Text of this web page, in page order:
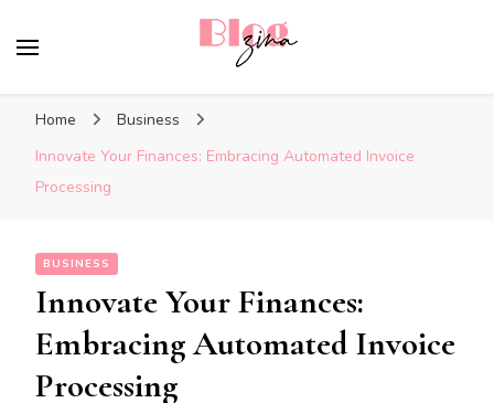
Home
Business
Innovate Your Finances: Embracing Automated Invoice
Processing
BUSINESS
Innovate Your Finances:
Embracing Automated Invoice
Processing